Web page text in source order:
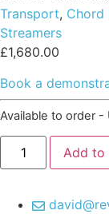
Transport, Chord
Streamers
£1,680.00
Book a
Available to order
Chord
Signature
Super
Audio
Add to